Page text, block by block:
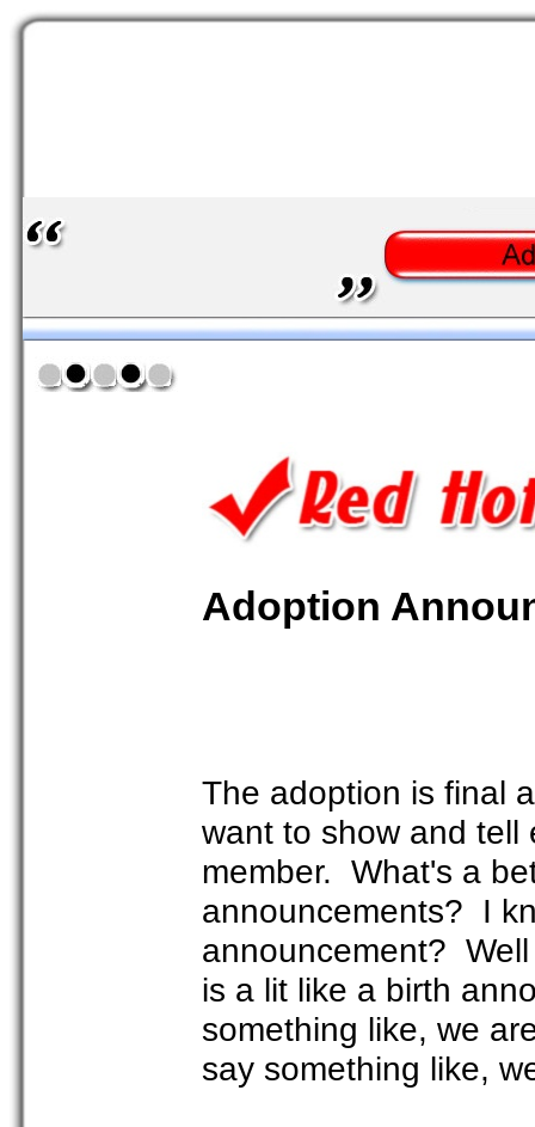
Adoption
The adoption is final
want to show and tell
member. What's a
announcements? I
announcement?
is a lit like a birth
something like, we
say something like,